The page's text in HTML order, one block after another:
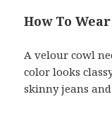
How To
A velour cowl
color looks
skinny jeans